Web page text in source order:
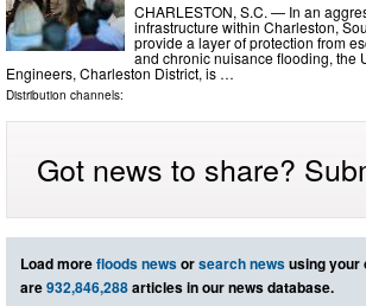
CHARLESTON, S.C. — In an
infrastructure within Charleston,
provide a layer of protection from
and chronic nuisance flooding, the
Engineers, Charleston District, is …
Distribution channels:
Got news to share?
Load morefloods newsorsearch newsusing your
are932,846,288articles in our news database.